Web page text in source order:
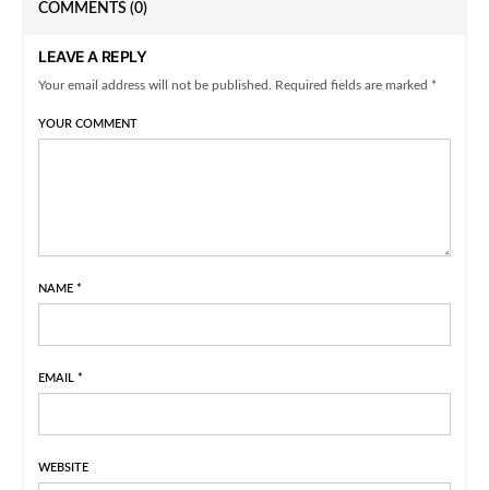
COMMENTS (0)
LEAVE A REPLY
Your email address will not be published. Required fields are marked *
YOUR COMMENT
NAME *
EMAIL *
WEBSITE